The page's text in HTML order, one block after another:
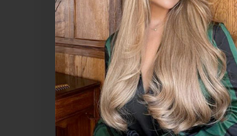
$190.35 - $274.95